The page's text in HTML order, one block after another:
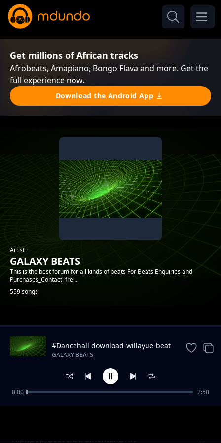
Get millions of African tracks
Afrobeats, Amapiano, Bongo Flava and more. Get the
full experience now.
Download the Android App
Artist
GALAXY BEATS
This is the best forum for all kinds of beats For Beats Enquiries and
Purchases_Contact. fre...
559 songs
Trending
Hiphpop_Beat Instrumental_Drift
#Dancehall download-willayue-beat
instrumental
GALAXY BEATS
0:00 2:50